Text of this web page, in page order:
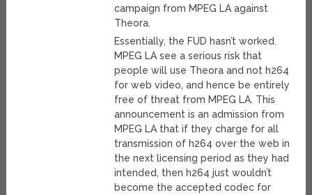
campaign from MPEG LA against
Theora.
Essentially, the FUD hasn’t worked.
MPEG LA see a serious risk that
people will use Theora and not h264
for web video, and hence be entirely
free of threat from MPEG LA. This
announcement is an admission from
MPEG LA that if they charge for all
transmission of h264 over the web in
the next licensing period as they had
intended, then h264 just wouldn’t
become the accepted codec for